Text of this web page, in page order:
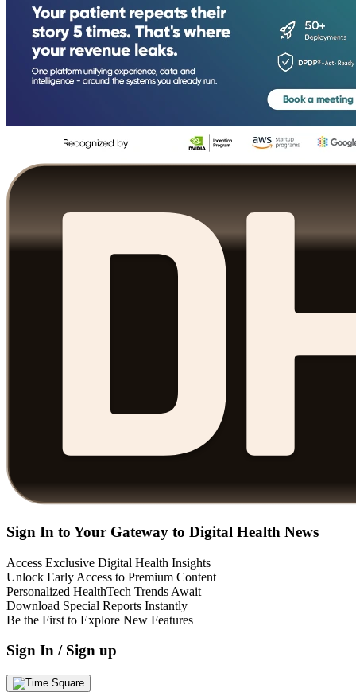
Sign In to Your Gateway to Digital Health News
Access Exclusive Digital Health Insights
Unlock Early Access to Premium Content
Personalized HealthTech Trends Await
Download Special Reports Instantly
Be the First to Explore New Features
Sign In / Sign up